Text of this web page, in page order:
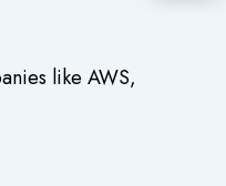
like AWS,